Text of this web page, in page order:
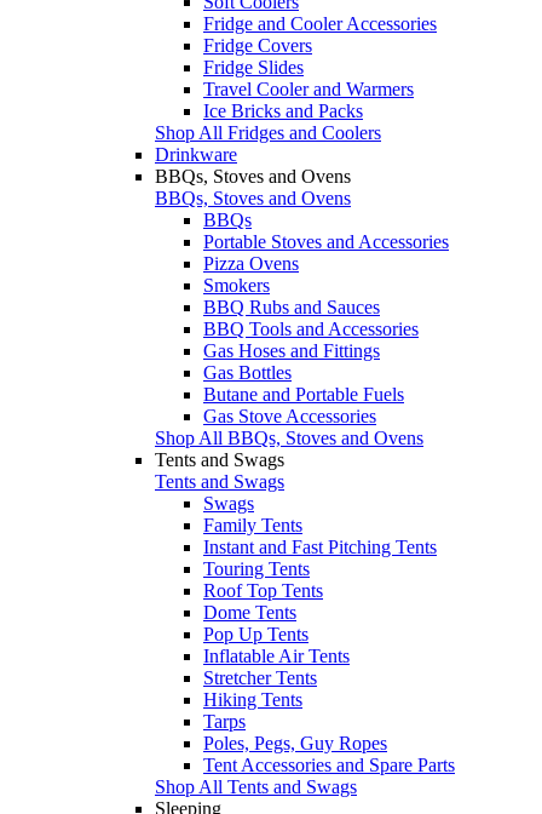
Fridge and Cooler Accessories
Fridge Covers
Fridge Slides
Travel Cooler and Warmers
Ice Bricks and Packs
Shop All Fridges and Coolers
Drinkware
BBQs, Stoves and Ovens
BBQs, Stoves and Ovens
BBQs
Portable Stoves and Accessories
Pizza Ovens
Smokers
BBQ Rubs and Sauces
BBQ Tools and Accessories
Gas Hoses and Fittings
Gas Bottles
Butane and Portable Fuels
Gas Stove Accessories
Shop All BBQs, Stoves and Ovens
Tents and Swags
Tents and Swags
Swags
Family Tents
Instant and Fast Pitching Tents
Touring Tents
Roof Top Tents
Dome Tents
Pop Up Tents
Inflatable Air Tents
Stretcher Tents
Hiking Tents
Tarps
Poles, Pegs, Guy Ropes
Tent Accessories and Spare Parts
Shop All Tents and Swags
Sleeping